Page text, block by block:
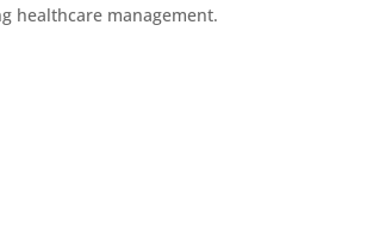
healthcare management.